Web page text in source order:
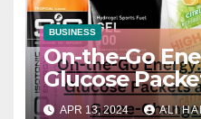
BUSINESS
On-the-Go
Glucose
Changer
APR 13, 2024 ALI